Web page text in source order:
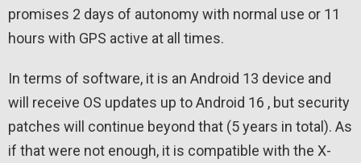
promises 2 days of autonomy with normal use or 11
hours with GPS active at all times.
In terms of software, it is an Android 13 device and
will receive OS updates up to Android 16 , but security
patches will continue beyond that (5 years in total). As
if that were not enough, it is compatible with the X-